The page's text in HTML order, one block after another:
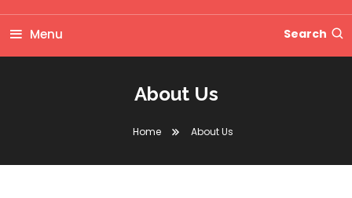
Newstribune 360
Menu Search
About Us
Home About Us